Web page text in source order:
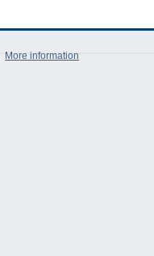
More information